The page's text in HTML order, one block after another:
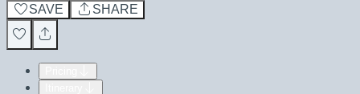
SAVE
SHARE